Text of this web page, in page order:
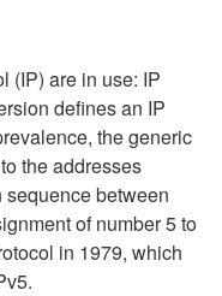
(IP) are in use: IP
defines an IP
the generic
the addresses
between
of number 5 to
in 1979, which